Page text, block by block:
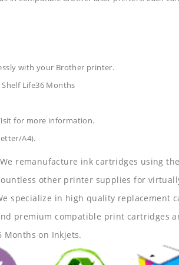
with your Brother printer.
Shelf Life36 Months
for more information.
A4).
remanufacture ink cartridges using
other printer supplies for
specialize in high quality
premium compatible print cartridges
Months on Inkjets.